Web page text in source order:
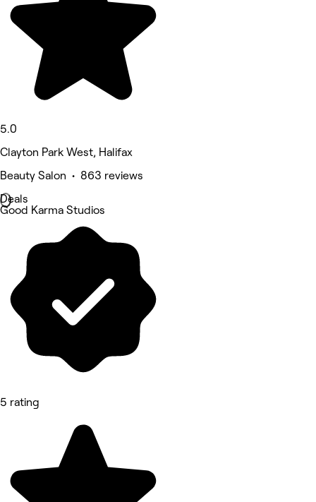
5.0
Clayton Park West, Halifax
Beauty Salon • 863 reviews
Deals
Good Karma Studios
5 rating